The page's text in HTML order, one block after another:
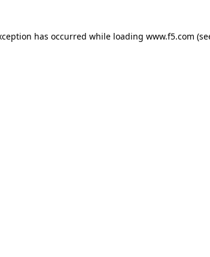
has occurred while loading www.f5.com